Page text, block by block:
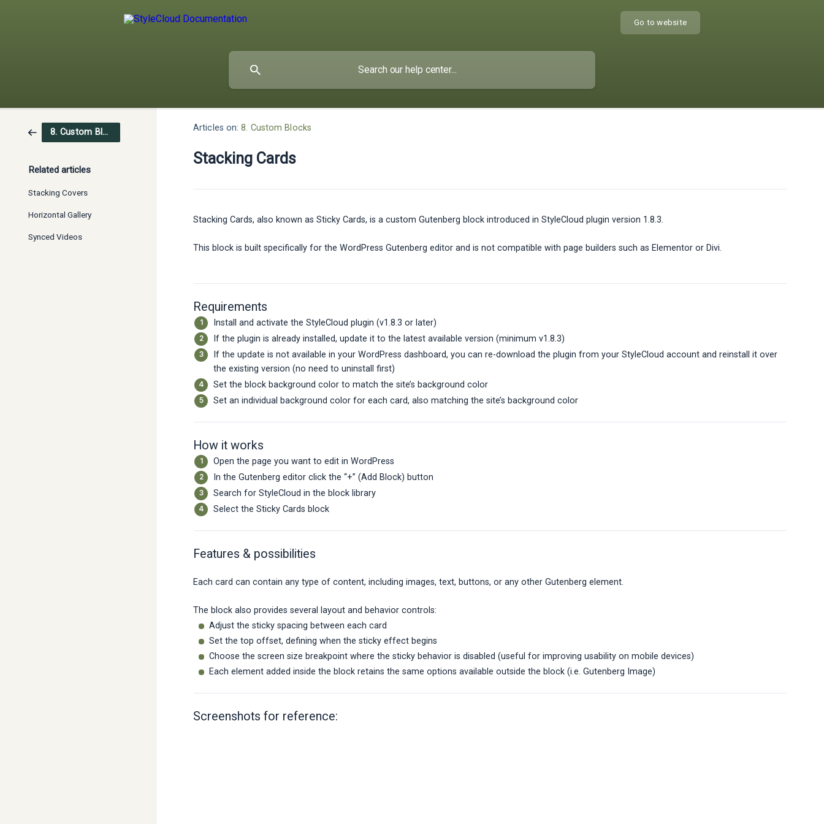
Go to website
8. Custom Blocks
Related articles
Stacking Covers
Horizontal Gallery
Synced Videos
Articles on: 8. Custom Blocks
Stacking Cards
Stacking Cards, also known as Sticky Cards, is a custom Gutenberg block introduced in StyleCloud plugin version 1.8.3.
This block is built specifically for the WordPress Gutenberg editor and is not compatible with page builders such as Elementor or Divi.
Requirements
Install and activate the StyleCloud plugin (v1.8.3 or later)
If the plugin is already installed, update it to the latest available version (minimum v1.8.3)
If the update is not available in your WordPress dashboard, you can re-download the plugin from your StyleCloud account and reinstall it over
the existing version (no need to uninstall first)
Set the block background color to match the site’s background color
Set an individual background color for each card, also matching the site’s background color
How it works
Open the page you want to edit in WordPress
In the Gutenberg editor click the “+” (Add Block) button
Search for StyleCloud in the block library
Select the Sticky Cards block
Features & possibilities
Each card can contain any type of content, including images, text, buttons, or any other Gutenberg element.
The block also provides several layout and behavior controls:
Adjust the sticky spacing between each card
Set the top offset, defining when the sticky effect begins
Choose the screen size breakpoint where the sticky behavior is disabled (useful for improving usability on mobile devices)
Each element added inside the block retains the same options available outside the block (i.e. Gutenberg Image)
Screenshots for reference: